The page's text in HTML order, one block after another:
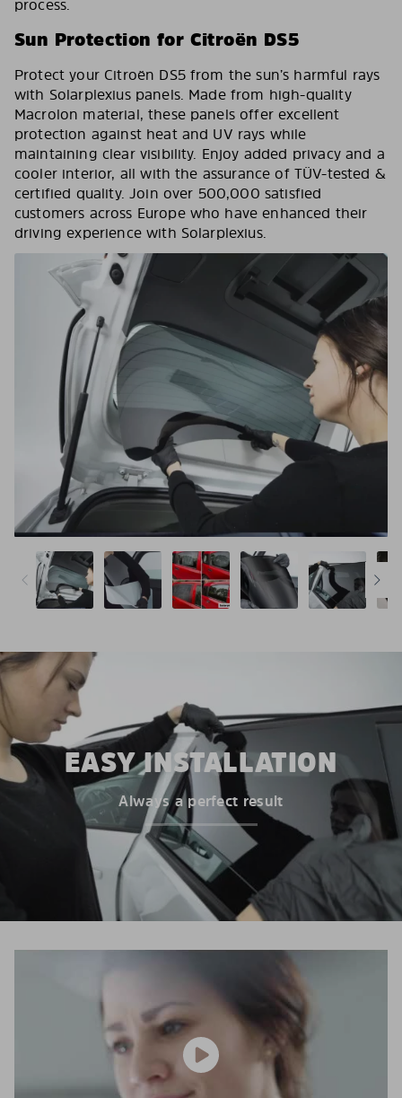
process.
Sun Protection for Citroën DS5
Protect your Citroën DS5 from the sun’s harmful rays
with Solarplexius panels. Made from high-quality
Macrolon material, these panels offer excellent
protection against heat and UV rays while
maintaining clear visibility. Enjoy added privacy and a
cooler interior, all with the assurance of TÜV-tested &
certified quality. Join over 500,000 satisfied
customers across Europe who have enhanced their
driving experience with Solarplexius.
EASY INSTALLATION
Always a perfect result